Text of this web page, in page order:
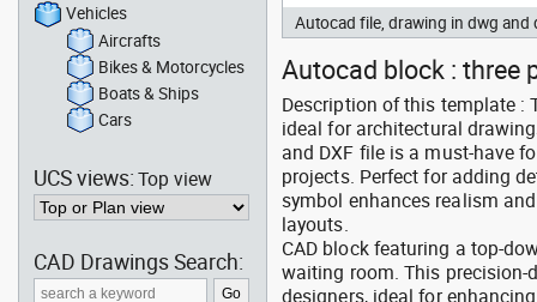
Autocad file, drawing in dwg and
Autocad block : three
Description of this template :
ideal for architectural
and DXF file is a must-have
projects. Perfect for adding
symbol enhances realism
layouts.
CAD block featuring a top-
waiting room. This precision-
designers, ideal for
Vehicles
Aircrafts
Bikes & Motorcycles
Boats & Ships
Cars
UCS views:Top view
CAD Drawings Search: